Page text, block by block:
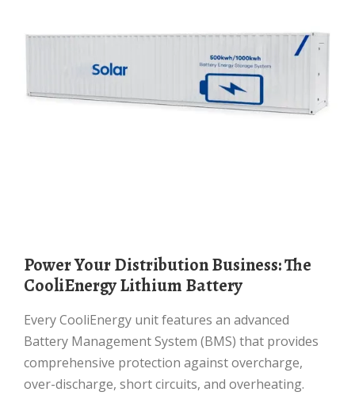
Power Your Distribution Business: The
CooliEnergy Lithium Battery
Every CooliEnergy unit features an advanced
Battery Management System (BMS) that provides
comprehensive protection against overcharge,
over-discharge, short circuits, and overheating.